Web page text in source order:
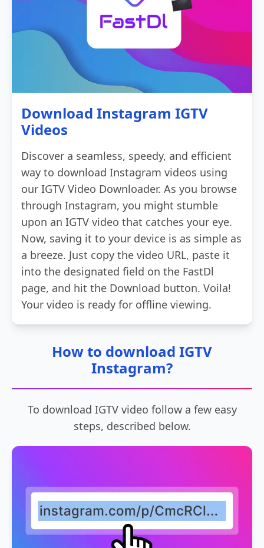
Download Instagram IGTV
Videos
Discover a seamless, speedy, and efficient
way to download Instagram videos using
our IGTV Video Downloader. As you browse
through Instagram, you might stumble
upon an IGTV video that catches your eye.
Now, saving it to your device is as simple as
a breeze. Just copy the video URL, paste it
into the designated field on the FastDl
page, and hit the Download button. Voila!
Your video is ready for offline viewing.
How to download IGTV
Instagram?
To download IGTV video follow a few easy
steps, described below.